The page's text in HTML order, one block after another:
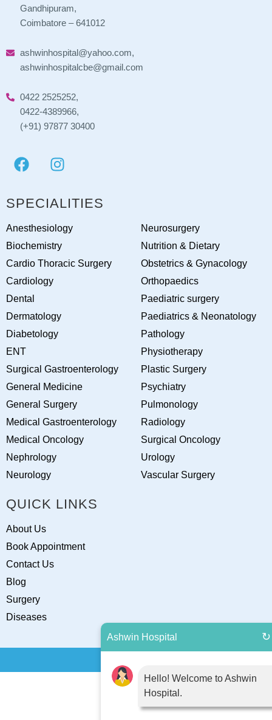
Gandhipuram,
Coimbatore – 641012
ashwinhospital@yahoo.com,
ashwinhospitalcbe@gmail.com
0422 2525252,
0422-4389966,
(+91) 97877 30400
SPECIALITIES
Anesthesiology
Biochemistry
Cardio Thoracic Surgery
Cardiology
Dental
Dermatology
Diabetology
ENT
Surgical Gastroenterology
General Medicine
General Surgery
Medical Gastroenterology
Medical Oncology
Nephrology
Neurology
Neurosurgery
Nutrition & Dietary
Obstetrics & Gynacology
Orthopaedics
Paediatric surgery
Paediatrics & Neonatology
Pathology
Physiotherapy
Plastic Surgery
Psychiatry
Pulmonology
Radiology
Surgical Oncology
Urology
Vascular Surgery
QUICK LINKS
About Us
Book Appointment
Contact Us
Blog
Surgery
Diseases
Ashwin Hospital
↻
Hello! Welcome to Ashwin
Hospital.